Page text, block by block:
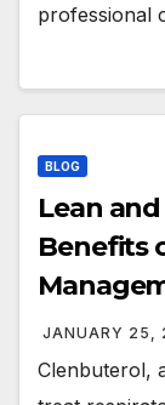
professional
BLOG
Lean
Benefits
JANUARY 25,
Clenbuterol,